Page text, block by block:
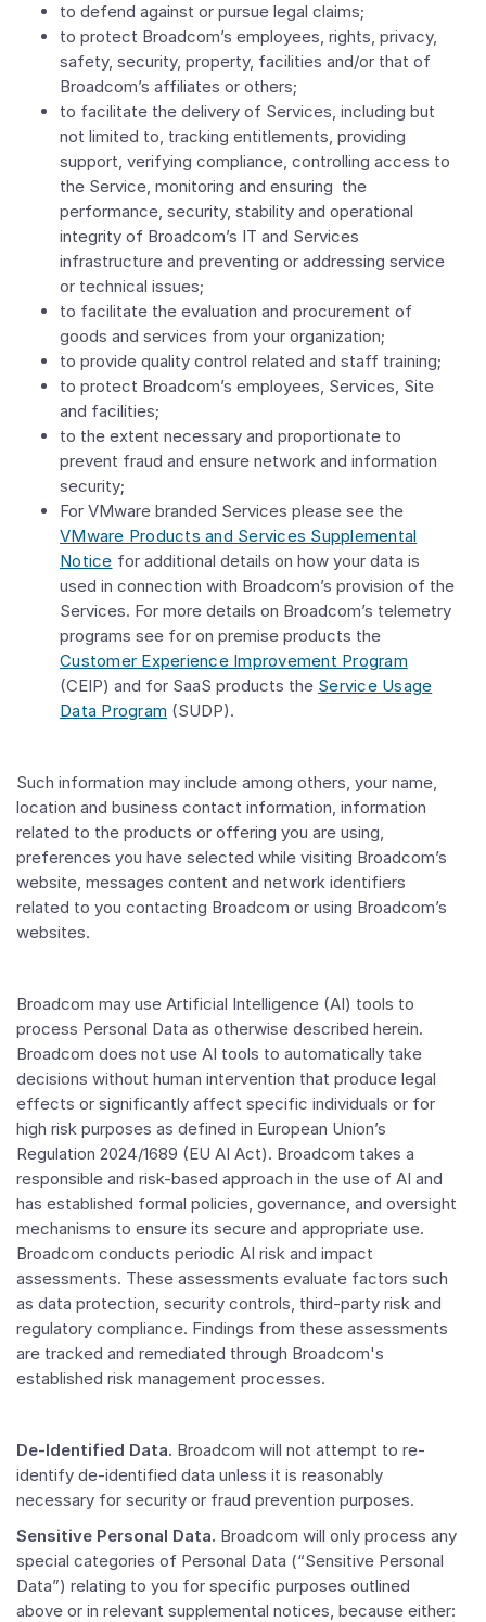
to defend against or pursue legal claims;
to protect Broadcom’s employees, rights, privacy,
safety, security, property, facilities and/or that of
Broadcom’s affiliates or others;
to facilitate the delivery of Services, including but
not limited to, tracking entitlements, providing
support, verifying compliance, controlling access to
the Service, monitoring and ensuring the
performance, security, stability and operational
integrity of Broadcom’s IT and Services
infrastructure and preventing or addressing service
or technical issues;
to facilitate the evaluation and procurement of
goods and services from your organization;
to provide quality control related and staff training;
to protect Broadcom’s employees, Services, Site
and facilities;
to the extent necessary and proportionate to
prevent fraud and ensure network and information
security;
For VMware branded Services please see the
VMware Products and Services Supplemental
Notice for additional details on how your data is
used in connection with Broadcom’s provision of the
Services. For more details on Broadcom’s telemetry
programs see for on premise products the
Customer Experience Improvement Program
(CEIP) and for SaaS products the Service Usage
Data Program (SUDP).
Such information may include among others, your name,
location and business contact information, information
related to the products or offering you are using,
preferences you have selected while visiting Broadcom’s
website, messages content and network identifiers
related to you contacting Broadcom or using Broadcom’s
websites.
Broadcom may use Artificial Intelligence (AI) tools to
process Personal Data as otherwise described herein.
Broadcom does not use AI tools to automatically take
decisions without human intervention that produce legal
effects or significantly affect specific individuals or for
high risk purposes as defined in European Union’s
Regulation 2024/1689 (EU AI Act). Broadcom takes a
responsible and risk-based approach in the use of AI and
has established formal policies, governance, and oversight
mechanisms to ensure its secure and appropriate use.
Broadcom conducts periodic AI risk and impact
assessments. These assessments evaluate factors such
as data protection, security controls, third-party risk and
regulatory compliance. Findings from these assessments
are tracked and remediated through Broadcom's
established risk management processes.
De-Identified Data. Broadcom will not attempt to re-
identify de-identified data unless it is reasonably
necessary for security or fraud prevention purposes.
Sensitive Personal Data. Broadcom will only process any
special categories of Personal Data (“Sensitive Personal
Data”) relating to you for specific purposes outlined
above or in relevant supplemental notices, because either: